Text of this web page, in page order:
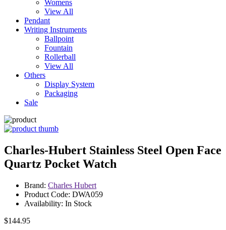
Womens
View All
Pendant
Writing Instruments
Ballpoint
Fountain
Rollerball
View All
Others
Display System
Packaging
Sale
Charles-Hubert Stainless Steel Open Face
Quartz Pocket Watch
Brand: Charles Hubert
Product Code: DWA059
Availability: In Stock
$144.95